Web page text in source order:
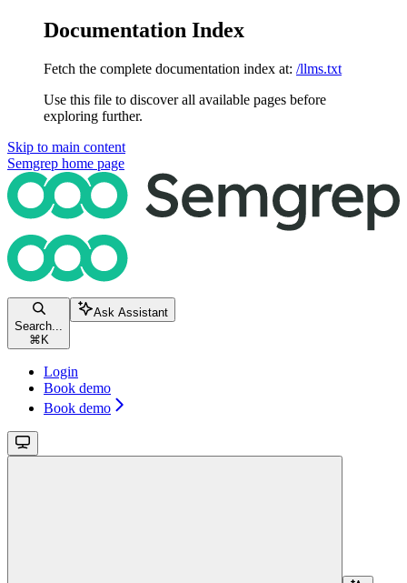
Documentation Index
Fetch the complete documentation index at: /llms.txt
Use this file to discover all available pages before
exploring further.
Skip to main content
Semgrep home page
Search...
⌘ K
Ask Assistant
Login
Book demo
Book demo